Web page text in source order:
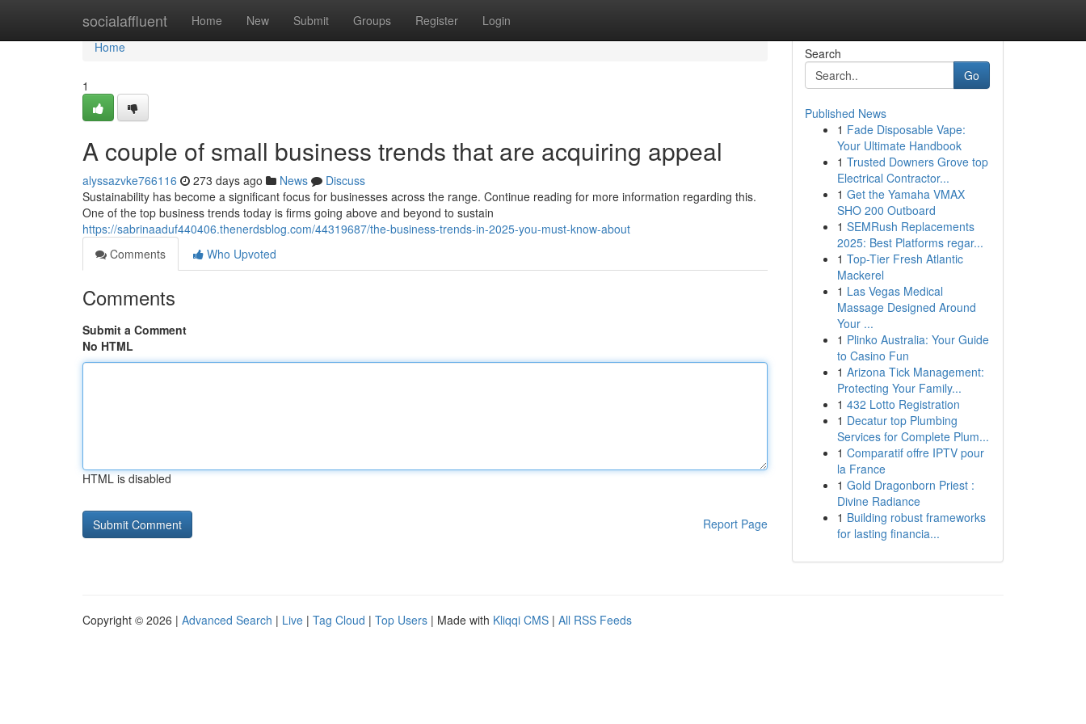
socialaffluent Home New Submit Groups Register Login
Home
Home
1
A couple of small business trends that are acquiring appeal
alyssazvke766116 273 days ago News
Discuss
Sustainability has become a significant focus for businesses across the range. Continue reading for more information regarding this.
One of the top business trends today is firms going above and beyond to sustain
https://sabrinaaduf440406.thenerdsblog.com/44319687/the-business-trends-in-2025-you-must-know-about
Comments
Who Upvoted
Comments
Submit a Comment
No HTML
HTML is disabled
Report Page
Search
Go
Published News
1 Fade Disposable Vape:
Your Ultimate Handbook
1 Trusted Downers Grove top
Electrical Contractor...
1 Get the Yamaha VMAX
SHO 200 Outboard
1 SEMRush Replacements
2025: Best Platforms regar...
1 Top-Tier Fresh Atlantic
Mackerel
1 Las Vegas Medical
Massage Designed Around
Your ...
1 Plinko Australia: Your Guide
to Casino Fun
1 Arizona Tick Management:
Protecting Your Family...
1 432 Lotto Registration
1 Decatur top Plumbing
Services for Complete Plum...
1 Comparatif offre IPTV pour
la France
1 Gold Dragonborn Priest :
Divine Radiance
1 Building robust frameworks
for lasting financia...
Copyright © 2026 | Advanced Search | Live | Tag Cloud | Top Users | Made with Kliqqi CMS | All RSS Feeds